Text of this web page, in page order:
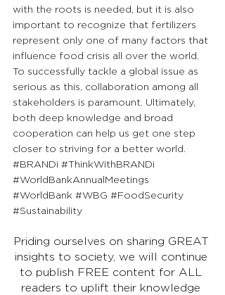
with the roots is needed, but it is also
important to recognize that fertilizers
represent only one of many factors that
influence food crisis all over the world.
To successfully tackle a global issue as
serious as this, collaboration among all
stakeholders is paramount. Ultimately,
both deep knowledge and broad
cooperation can help us get one step
closer to striving for a better world.
#BRANDi #ThinkWithBRANDi
#WorldBankAnnualMeetings
#WorldBank #WBG #FoodSecurity
#Sustainability
Priding ourselves on sharing GREAT
insights to society, we will continue
to publish FREE content for ALL
readers to uplift their knowledge